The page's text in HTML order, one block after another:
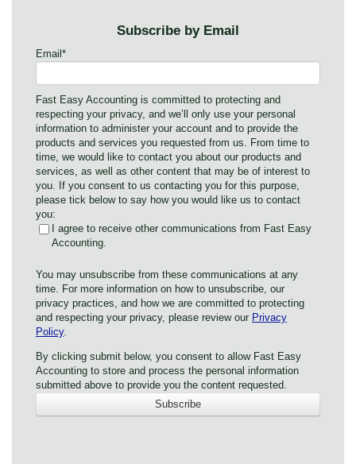
Subscribe by Email
Email*
Fast Easy Accounting is committed to protecting and
respecting your privacy, and we’ll only use your personal
information to administer your account and to provide the
products and services you requested from us. From time to
time, we would like to contact you about our products and
services, as well as other content that may be of interest to
you. If you consent to us contacting you for this purpose,
please tick below to say how you would like us to contact
you:
I agree to receive other communications from Fast Easy
Accounting.
You may unsubscribe from these communications at any
time. For more information on how to unsubscribe, our
privacy practices, and how we are committed to protecting
and respecting your privacy, please review our Privacy
Policy.
By clicking submit below, you consent to allow Fast Easy
Accounting to store and process the personal information
submitted above to provide you the content requested.